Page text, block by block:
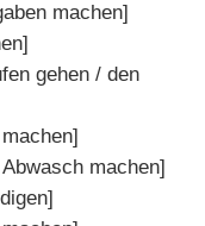
machen]
gehen / den
Abwasch machen]